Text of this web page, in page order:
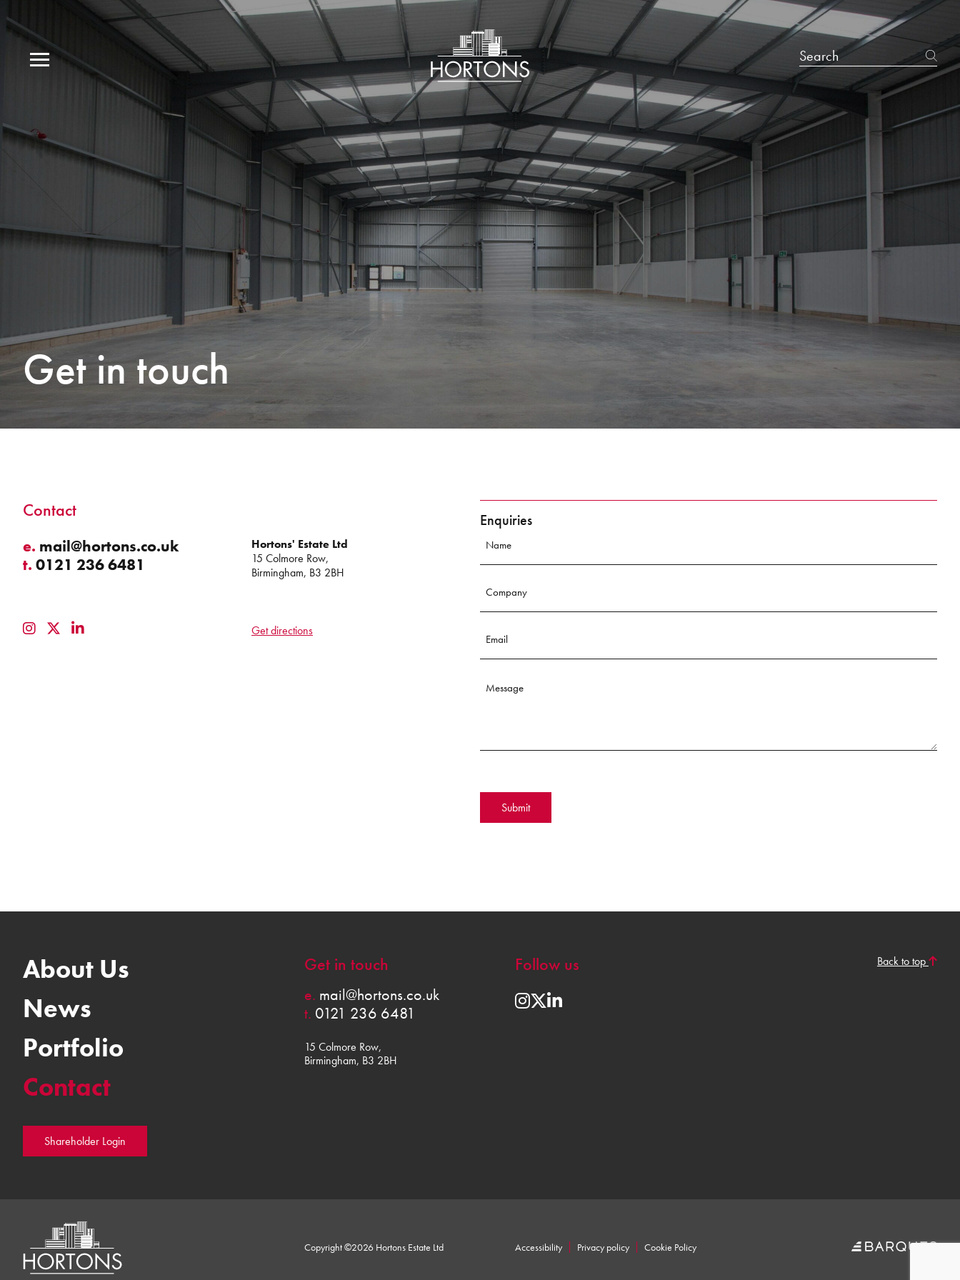
Get in touch
Contact
e. mail@hortons.co.uk
t. 0121 236 6481
Hortons' Estate Ltd
15 Colmore Row,
Birmingham, B3 2BH
Get directions
Enquiries
About Us
News
Portfolio
Contact
Shareholder Login
Get in touch
e. mail@hortons.co.uk
t. 0121 236 6481
15 Colmore Row,
Birmingham, B3 2BH
Follow us Back to top
Copyright ©2026 Hortons Estate Ltd Accessibility Privacy policy Cookie Policy